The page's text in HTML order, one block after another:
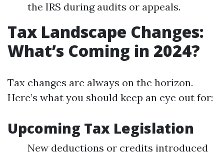
the IRS during audits or appeals.
Tax Landscape Changes:
What’s Coming in 2024?
Tax changes are always on the horizon.
Here’s what you should keep an eye out for:
Upcoming Tax Legislation
New deductions or credits introduced